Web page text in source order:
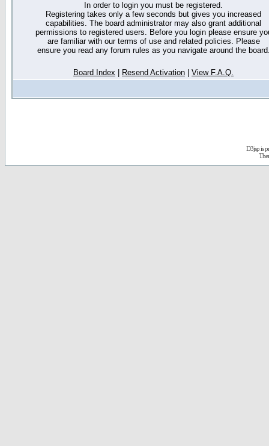
In order to login you must be registered.
Registering takes only a few seconds but gives you increased
capabilities. The board administrator may also grant additional
permissions to registered users. Before you login please ensure
are familiar with our terms of use and related policies. Please
ensure you read any forum rules as you navigate around the
Board Index Resend Activation View F.A.Q.
D3jsp is